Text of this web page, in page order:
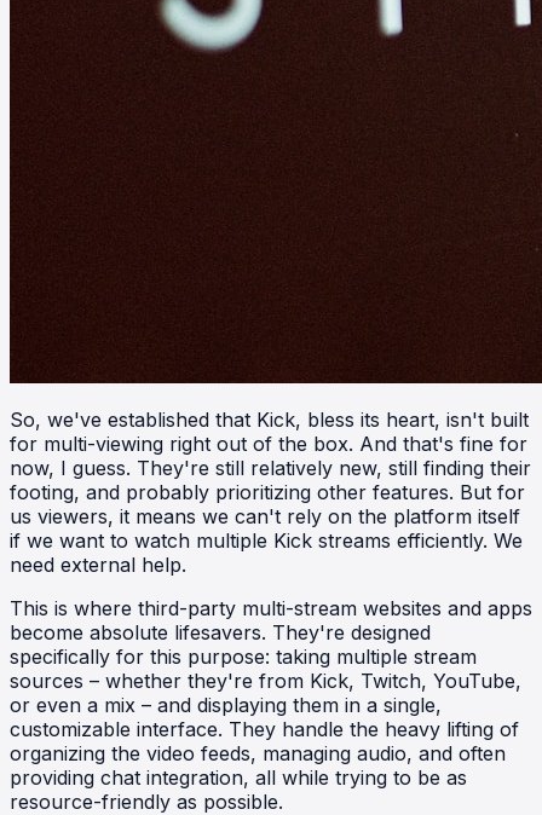
So, we've established that Kick, bless its heart, isn't built
for multi-viewing right out of the box. And that's fine for
now, I guess. They're still relatively new, still finding their
footing, and probably prioritizing other features. But for
us viewers, it means we can't rely on the platform itself
if we want to watch multiple Kick streams efficiently. We
need external help.
This is where third-party multi-stream websites and apps
become absolute lifesavers. They're designed
specifically for this purpose: taking multiple stream
sources – whether they're from Kick, Twitch, YouTube,
or even a mix – and displaying them in a single,
customizable interface. They handle the heavy lifting of
organizing the video feeds, managing audio, and often
providing chat integration, all while trying to be as
resource-friendly as possible.